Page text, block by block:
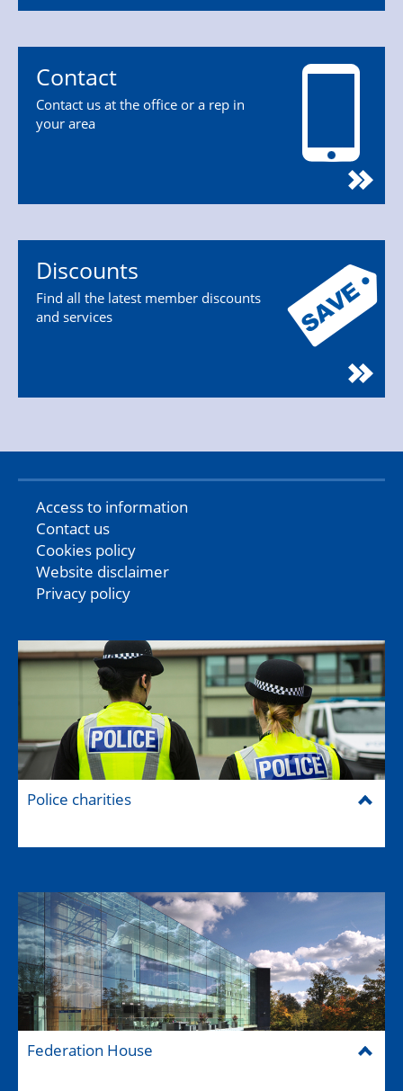
Contact
Contact us at the office or a rep in
your area
Discounts
Find all the latest member discounts
and services
Access to information
Contact us
Cookies policy
Website disclaimer
Privacy policy
Police charities
Federation House